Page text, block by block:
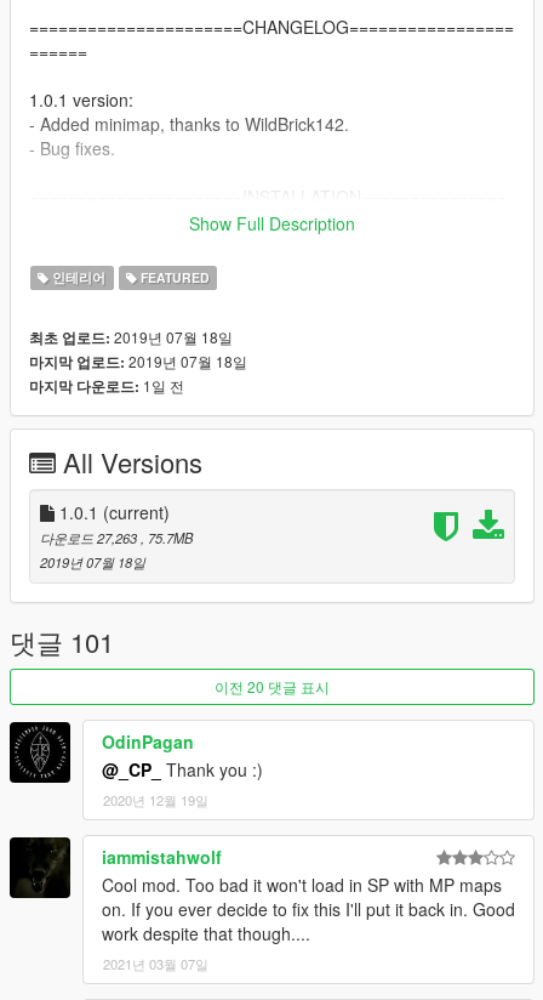
======================CHANGELOG=================
======
1.0.1 version:
- Added minimap, thanks to WildBrick142.
- Bug fixes.
Single player:
1. Extract vagos_savehouse.rar archive by 7Zip or WinRAR.
3. Run OpenIV, click Tools -> ASI Manager and install ASI
Loader and OpenIV.asi.
4. Click Tools -> Package Installer and choose
vagos_savehouse.oiv.
FiveM:
1. Copy resource folder to your resource one located on the
server.
2. Add start vagos_savehouse entry to server.cfg.
Show Full Description
인테리어 FEATURED
최초 업로드: 2019년 07월 18일
마지막 업로드: 2019년 07월 18일
마지막 다운로드: 1일 전
All Versions
1.0.1 (current)
다운로드 27,263
, 75.7MB
2019년 07월 18일
댓글 101
이전 20 댓글 표시
OdinPagan
@_CP_ Thank you :)
2020년 12월 19일
iammistahwolf
Cool mod. Too bad it won't load in SP with MP maps
on. If you ever decide to fix this I'll put it back in. Good
work despite that though....
2021년 03월 07일